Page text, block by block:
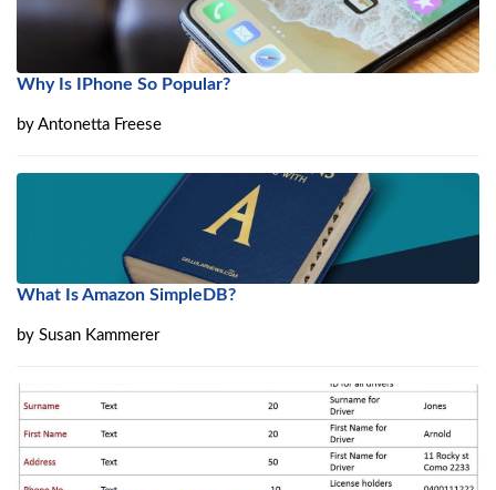
Why Is IPhone So Popular?
by Antonetta Freese
What Is Amazon SimpleDB?
by Susan Kammerer